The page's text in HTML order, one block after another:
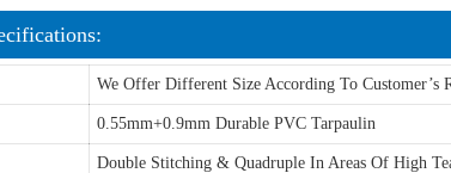
We Offer Different Size According To Customer’s
0.55mm+0.9mm Durable PVC Tarpaulin
Double Stitching & Quadruple In Areas Of High